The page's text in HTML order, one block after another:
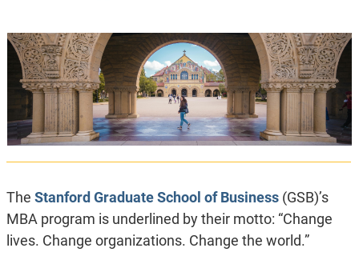
The Stanford Graduate School of Business(GSB)’s
MBA program is underlined by their motto: “Change
lives. Change organizations. Change the world.”